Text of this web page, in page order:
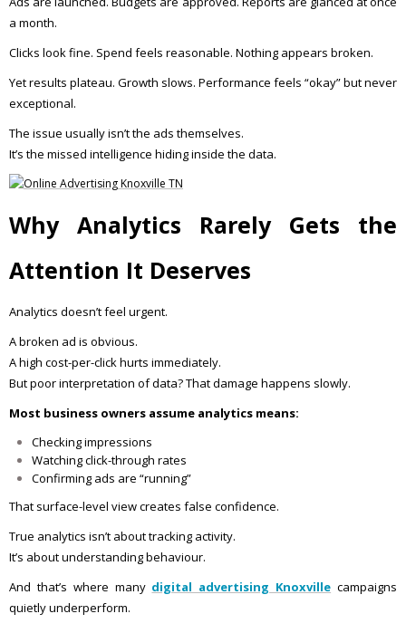
a month.
Clicks look fine. Spend feels reasonable. Nothing appears broken.
Yet results plateau. Growth slows. Performance feels “okay” but never
exceptional.
The issue usually isn’t the ads themselves.
It’s the missed intelligence hiding inside the data.
Why Analytics Rarely Gets the
Attention It Deserves
Analytics doesn’t feel urgent.
A broken ad is obvious.
A high cost-per-click hurts immediately.
But poor interpretation of data? That damage happens slowly.
Most business owners assume analytics means:
Checking impressions
Watching click-through rates
Confirming ads are “running”
That surface-level view creates false confidence.
True analytics isn’t about tracking activity.
It’s about understanding behaviour.
And that’s where many digital advertising Knoxville campaigns
quietly underperform.